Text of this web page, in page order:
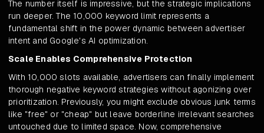
The number itself is impressive, but the strategic implications
run deeper. The 10,000 keyword limit represents a
fundamental shift in the power dynamic between advertiser
intent and Google's AI optimization.
Scale Enables Comprehensive Protection
With 10,000 slots available, advertisers can finally implement
thorough negative keyword strategies without agonizing over
prioritization. Previously, you might exclude obvious junk terms
like "free" or "cheap" but leave borderline irrelevant searches
untouched due to limited space. Now, comprehensive